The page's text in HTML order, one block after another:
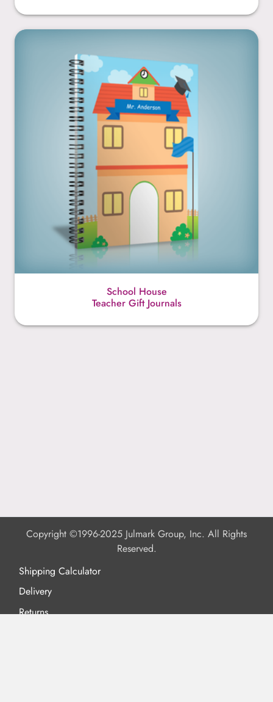
School House
Teacher Gift Journals
Copyright ©1996-2025 Julmark Group, Inc. All Rights
Reserved.
Shipping Calculator
Delivery
Returns